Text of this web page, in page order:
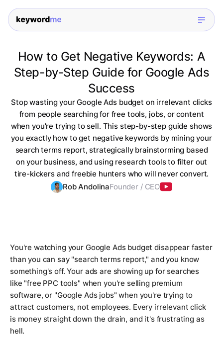
How to Get Negative Keywords: A
Step-by-Step Guide for Google Ads
Success
Stop wasting your Google Ads budget on irrelevant clicks
from people searching for free tools, jobs, or content
when you're trying to sell. This step-by-step guide shows
you exactly how to get negative keywords by mining your
search terms report, strategically brainstorming based
on your business, and using research tools to filter out
tire-kickers and freebie hunters who will never convert.
Rob AndolinaFounder / CEO
You're watching your Google Ads budget disappear faster
than you can say "search terms report," and you know
something's off. Your ads are showing up for searches
like "free PPC tools" when you're selling premium
software, or "Google Ads jobs" when you're trying to
attract customers, not employees. Every irrelevant click
is money straight down the drain, and it's frustrating as
hell.